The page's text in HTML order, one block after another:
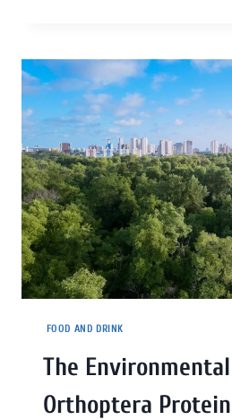
FOOD AND DRINK
The
Orthoptera